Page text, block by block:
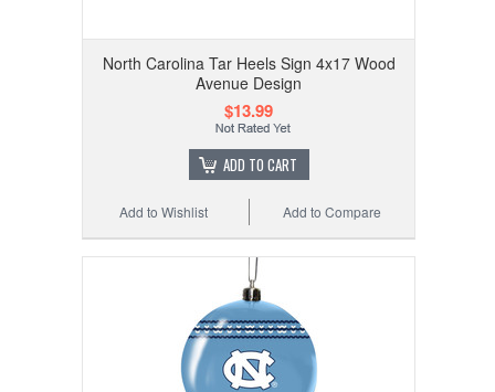
North Carolina Tar Heels Sign 4x17 Wood
Avenue Design
$13.99
ADD TO CART
Add to Compare
Add to Wishlist